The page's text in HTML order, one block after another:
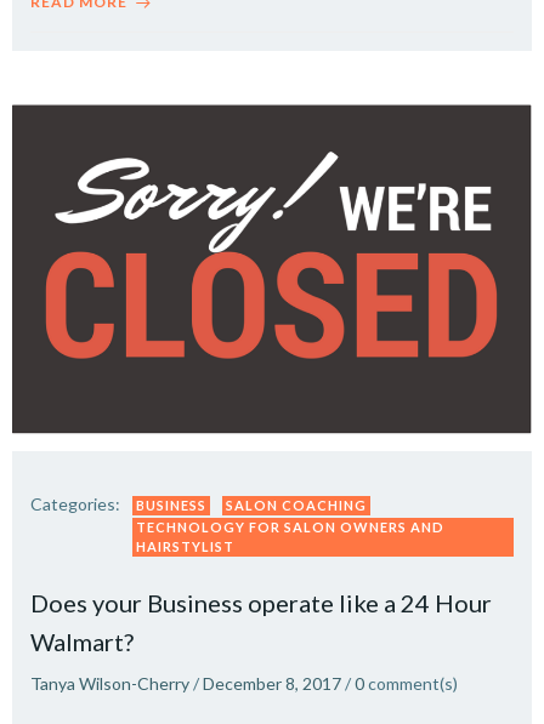
Categories: BUSINESS
SALON COACHING
TECHNOLOGY FOR SALON OWNERS AND
HAIRSTYLIST
Does your Business operate like a 24 Hour
Walmart?
Tanya Wilson-Cherry/December 8, 2017/0comment(s)